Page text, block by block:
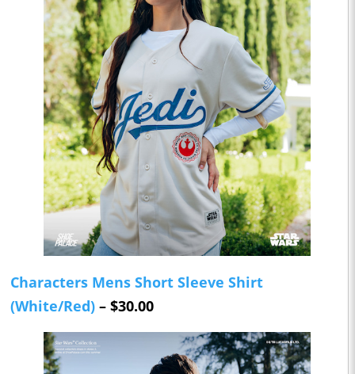
Characters Mens Short Sleeve Shirt
(White/Red) – $30.00